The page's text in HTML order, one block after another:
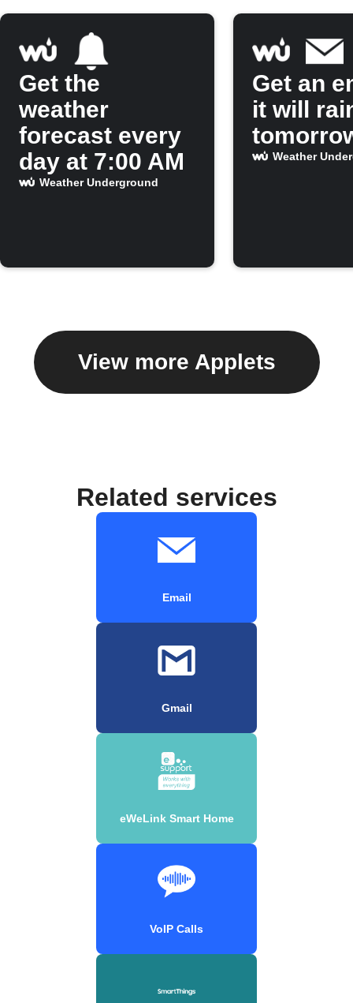
Get the
weather
forecast every
day at 7:00 AM
Weather Underground
Get an
it will
Weather
View more Applets
Related services
Email
Gmail
eWeLink Smart Home
VoIP Calls